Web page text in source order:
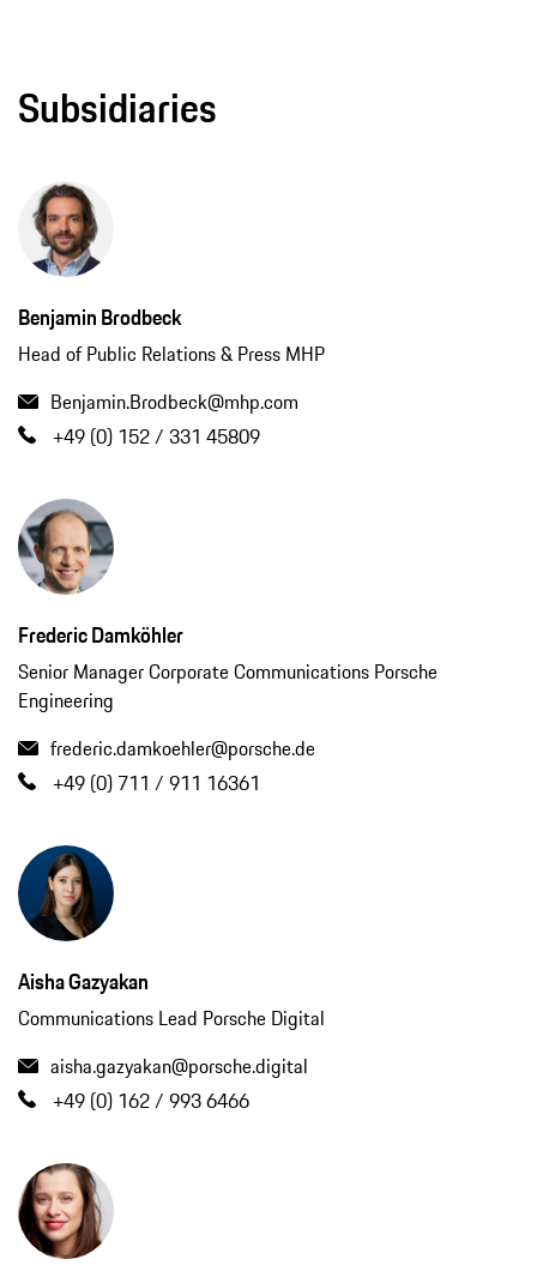
Subsidiaries
Benjamin Brodbeck
Head of Public Relations & Press MHP
Benjamin.Brodbeck@mhp.com
+49 (0) 152 / 331 45809
Frederic Damköhler
Senior Manager Corporate Communications Porsche
Engineering
frederic.damkoehler@porsche.de
+49 (0) 711 / 911 16361
Aisha Gazyakan
Communications Lead Porsche Digital
aisha.gazyakan@porsche.digital
+49 (0) 162 / 993 6466